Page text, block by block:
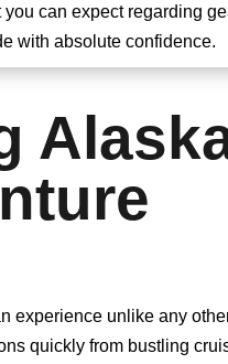
can expect regarding
with absolute confidence.
experience unlike any
quickly from bustling